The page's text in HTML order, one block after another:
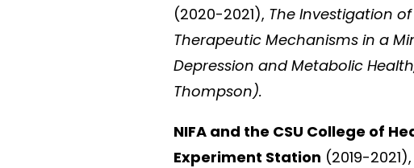
(2020-2021), The Investigation
Therapeutic Mechanisms in a
Depression and Metabolic
Thompson).
NIFA and the CSU College of
Experiment Station (2019-